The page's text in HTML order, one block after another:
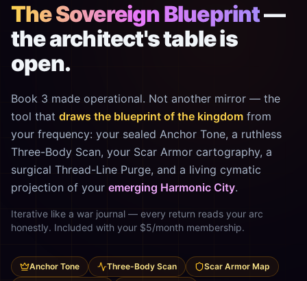
The Sovereign Blueprint—
the architect's table is
open.
Book 3 made operational. Not another mirror — the
tool that draws the blueprint of the kingdom from
your frequency: your sealed Anchor Tone, a ruthless
Three-Body Scan, your Scar Armor cartography, a
surgical Thread-Line Purge, and a living cymatic
projection of your emerging Harmonic City.
Iterative like a war journal — every return reads your arc
honestly. Included with your $5/month membership.
Anchor Tone Three-Body Scan
Scar Armor Map